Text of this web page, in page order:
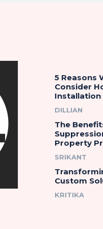
5 Reasons
Consider
Installation
DILLIAN
The
Property
SRIKANT
Custom
KRITIKA